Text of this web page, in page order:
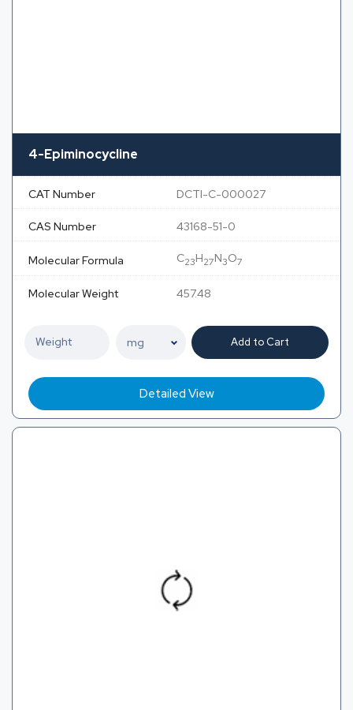
4-Epiminocycline
CAT Number DCTI-C-000027
CAS Number 43168-51-0
Molecular Formula C23H27N3O7
Molecular Weight 457.48
Add to Cart
Detailed View